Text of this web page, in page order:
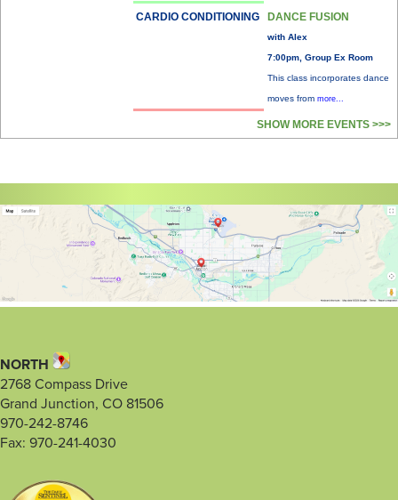
CARDIO CONDITIONING DANCE FUSION
with Alex
7:00pm, Group Ex Room
This class incorporates dance
moves from more...
SHOW MORE EVENTS >>>
NORTH
2768 Compass Drive
Grand Junction, CO 81506
970-242-8746
Fax: 970-241-4030